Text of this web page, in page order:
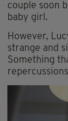
couple soon
baby girl.
However,
strange and
Something